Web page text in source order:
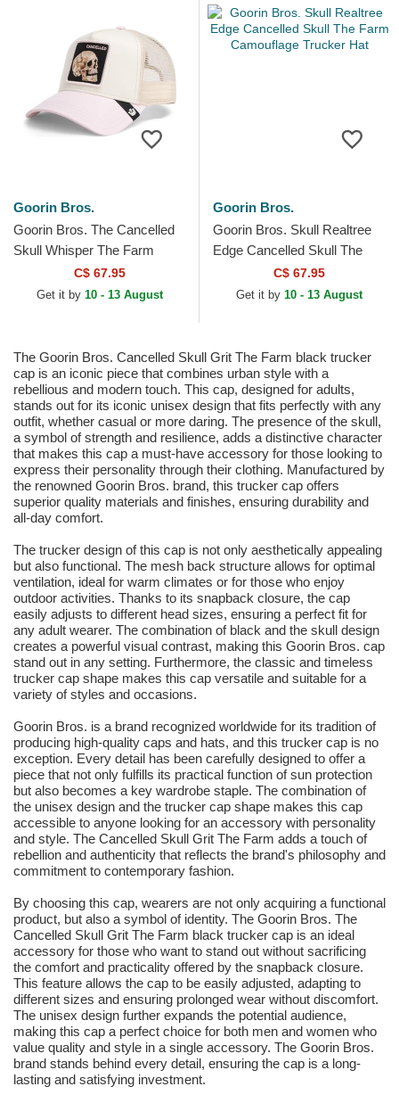
Goorin Bros.
Goorin Bros. The Cancelled
Skull Whisper The Farm
Beige and Pink Trucker Hat
C$ 67.95
Get it by 10 - 13 August
Goorin Bros.
Goorin Bros. Skull Realtree
Edge Cancelled Skull The
Farm Camouflage Trucker
C$ 67.95
Get it by 10 - 13 August
The Goorin Bros. Cancelled Skull Grit The Farm black trucker
cap is an iconic piece that combines urban style with a
rebellious and modern touch. This cap, designed for adults,
stands out for its iconic unisex design that fits perfectly with any
outfit, whether casual or more daring. The presence of the skull,
a symbol of strength and resilience, adds a distinctive character
that makes this cap a must-have accessory for those looking to
express their personality through their clothing. Manufactured by
the renowned Goorin Bros. brand, this trucker cap offers
superior quality materials and finishes, ensuring durability and
all-day comfort.
The trucker design of this cap is not only aesthetically appealing
but also functional. The mesh back structure allows for optimal
ventilation, ideal for warm climates or for those who enjoy
outdoor activities. Thanks to its snapback closure, the cap
easily adjusts to different head sizes, ensuring a perfect fit for
any adult wearer. The combination of black and the skull design
creates a powerful visual contrast, making this Goorin Bros. cap
stand out in any setting. Furthermore, the classic and timeless
trucker cap shape makes this cap versatile and suitable for a
variety of styles and occasions.
Goorin Bros. is a brand recognized worldwide for its tradition of
producing high-quality caps and hats, and this trucker cap is no
exception. Every detail has been carefully designed to offer a
piece that not only fulfills its practical function of sun protection
but also becomes a key wardrobe staple. The combination of
the unisex design and the trucker cap shape makes this cap
accessible to anyone looking for an accessory with personality
and style. The Cancelled Skull Grit The Farm adds a touch of
rebellion and authenticity that reflects the brand's philosophy and
commitment to contemporary fashion.
By choosing this cap, wearers are not only acquiring a functional
product, but also a symbol of identity. The Goorin Bros. The
Cancelled Skull Grit The Farm black trucker cap is an ideal
accessory for those who want to stand out without sacrificing
the comfort and practicality offered by the snapback closure.
This feature allows the cap to be easily adjusted, adapting to
different sizes and ensuring prolonged wear without discomfort.
The unisex design further expands the potential audience,
making this cap a perfect choice for both men and women who
value quality and style in a single accessory. The Goorin Bros.
brand stands behind every detail, ensuring the cap is a long-
lasting and satisfying investment.